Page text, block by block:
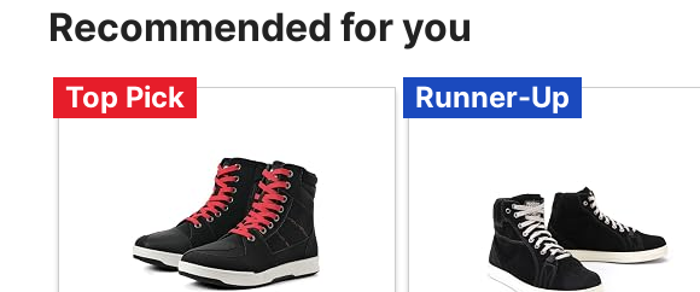
Recommended for you
Top Pick Runner-Up